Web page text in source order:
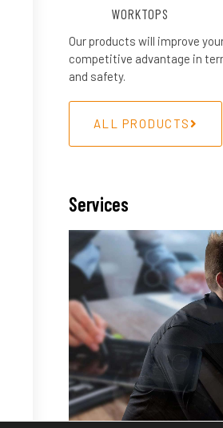
WORKTOPS
Our products will improve
competitive advantage in
and safety.
ALL PRODUCTS
Services